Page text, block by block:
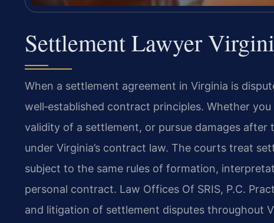
Settlement Lawyer
When a settlement agreement in Virginia is
well‑established contract principles. Whether
validity of a settlement, or pursue damages
under Virginia’s contract law. The courts treat
subject to the same rules of formation,
personal contract. Law Offices Of SRIS, P.C.
and litigation of settlement disputes throughout